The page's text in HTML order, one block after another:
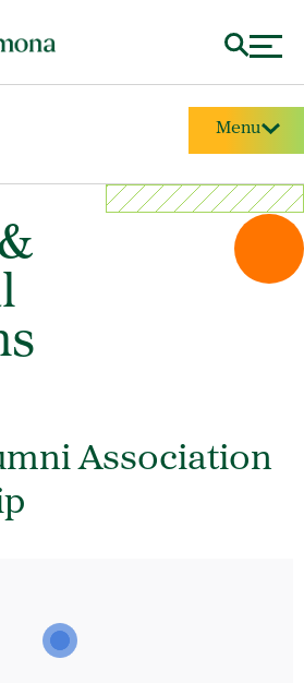
Menu
Association